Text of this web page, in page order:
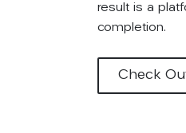
result is a
completion.
Check